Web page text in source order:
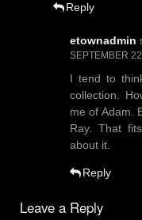
Reply
etownadmin
SEPTEMBER
I tend to
collection.
me of Adam.
Ray. That
about it.
Reply
Leave a Reply